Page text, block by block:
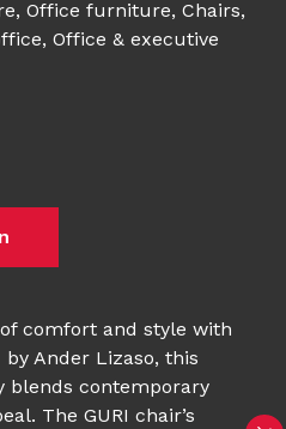
, Office furniture, Chairs,
, Office & executive
comfort and style with
by Ander Lizaso, this
blends contemporary
The GURI chair’s